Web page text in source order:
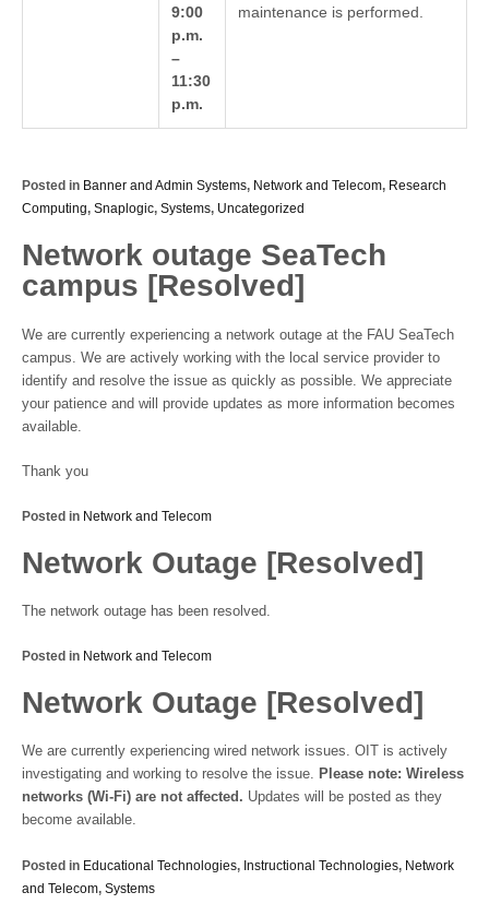
9:00
p.m.
–
11:30
p.m.
maintenance is performed.
Posted in Banner and Admin Systems, Network and Telecom, Research
Computing, Snaplogic, Systems, Uncategorized
Network outage SeaTech
campus [Resolved]
We are currently experiencing a network outage at the FAU SeaTech
campus. We are actively working with the local service provider to
identify and resolve the issue as quickly as possible. We appreciate
your patience and will provide updates as more information becomes
available.
Thank you
Posted in Network and Telecom
Network Outage [Resolved]
The network outage has been resolved.
Posted in Network and Telecom
Network Outage [Resolved]
We are currently experiencing wired network issues. OIT is actively
investigating and working to resolve the issue. Please note: Wireless
networks (Wi-Fi) are not affected. Updates will be posted as they
become available.
Posted in Educational Technologies, Instructional Technologies, Network
and Telecom, Systems